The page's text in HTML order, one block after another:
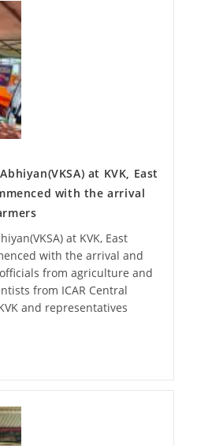
at KVK, East
with the arrival
at KVK, East
with the arrival and
from agriculture and
from ICAR Central
and representatives